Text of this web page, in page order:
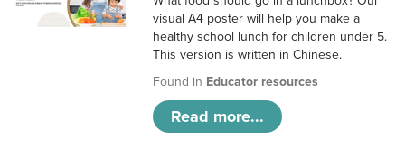
visual A4 poster will help you make a
healthy school lunch for children under 5.
This version is written in Chinese.
Found in Educator resources
Read more...